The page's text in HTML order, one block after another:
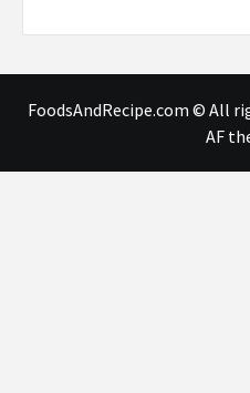
FoodsAndRecipe.com © All
AF